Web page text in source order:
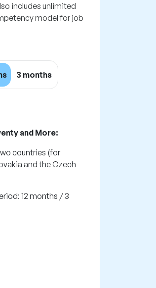
includes unlimited
model for job
3 months
and More:
countries (for
and the Czech
12 months / 3